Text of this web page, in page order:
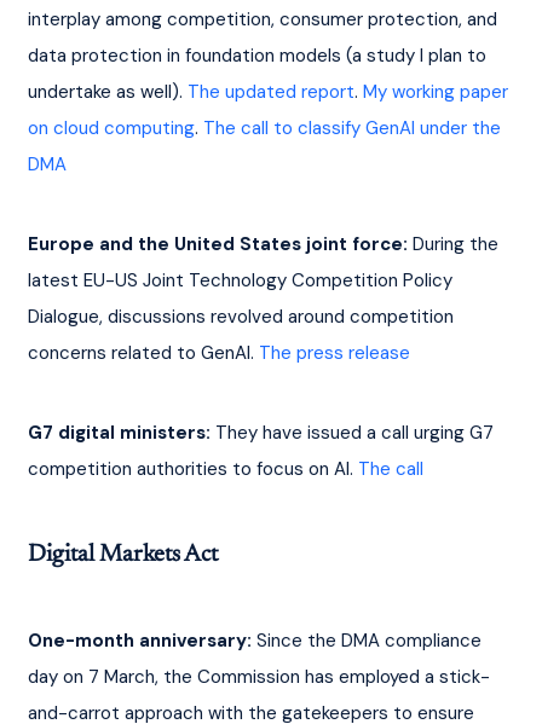
interplay among competition, consumer protection, and
data protection in foundation models (a study I plan to
undertake as well). The updated report. My working paper
on cloud computing. The call to classify GenAI under the
DMA
Europe and the United States joint force: During the
latest EU-US Joint Technology Competition Policy
Dialogue, discussions revolved around competition
concerns related to GenAI. The press release
G7 digital ministers: They have issued a call urging G7
competition authorities to focus on AI. The call
Digital Markets Act
One-month anniversary: Since the DMA compliance
day on 7 March, the Commission has employed a stick-
and-carrot approach with the gatekeepers to ensure